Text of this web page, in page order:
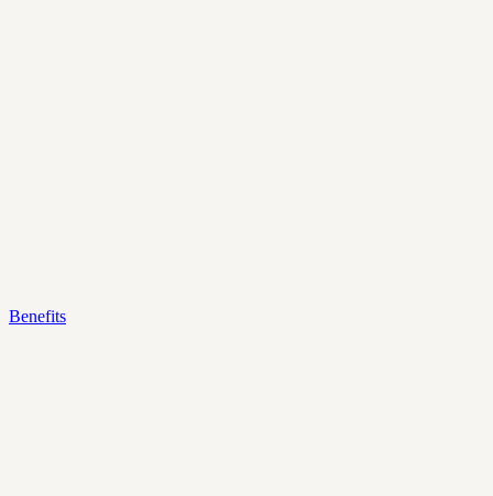
Benefits